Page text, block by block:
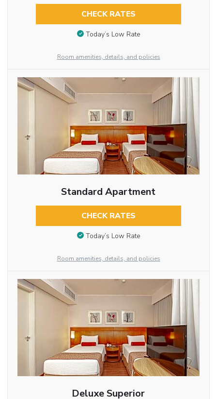
CHECK RATES
Today’s Low Rate
Room amenities, details, and policies
Standard Apartment
CHECK RATES
Today’s Low Rate
Room amenities, details, and policies
Deluxe Superior